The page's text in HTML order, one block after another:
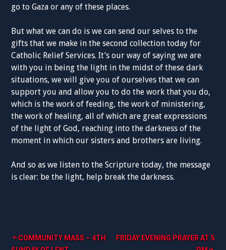
go to Gaza or any of these places.
But what we can do is we can send our selves to the
gifts that we make in the second collection today for
Catholic Relief Services. It’s our way of saying we are
with you in being the light in the midst of these dark
situations, we will give you of ourselves that we can
support you and allow you to do the work that you do,
which is the work of feeding, the work of ministering,
the work of healing, all of which are great expressions
of the light of God, reaching into the darkness of the
moment in which our sisters and brothers are living.
And so as we listen to the Scripture today, the message
is clear: be the light, help break the darkness.
Post
COMMUNITY MASS – 4TH
FRIDAY EVENING PRAYER AT 5